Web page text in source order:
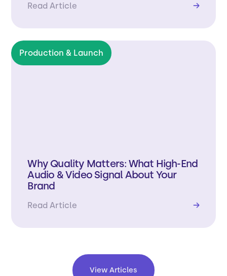
Read Article →
Production & Launch
Why Quality Matters: What High-End
Audio & Video Signal About Your
Brand
Read Article →
View Articles